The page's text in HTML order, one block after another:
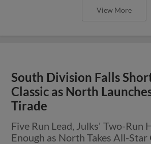
View More
South Division Falls
Classic as North
Tirade
Five Run Lead, Julks' Two-Run
Enough as North Takes All-Star